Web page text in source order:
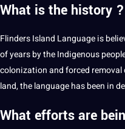
What is the history ?
Flinders Island Language is
of years by the Indigenous
colonization and forced
land, the language has been in
What efforts are